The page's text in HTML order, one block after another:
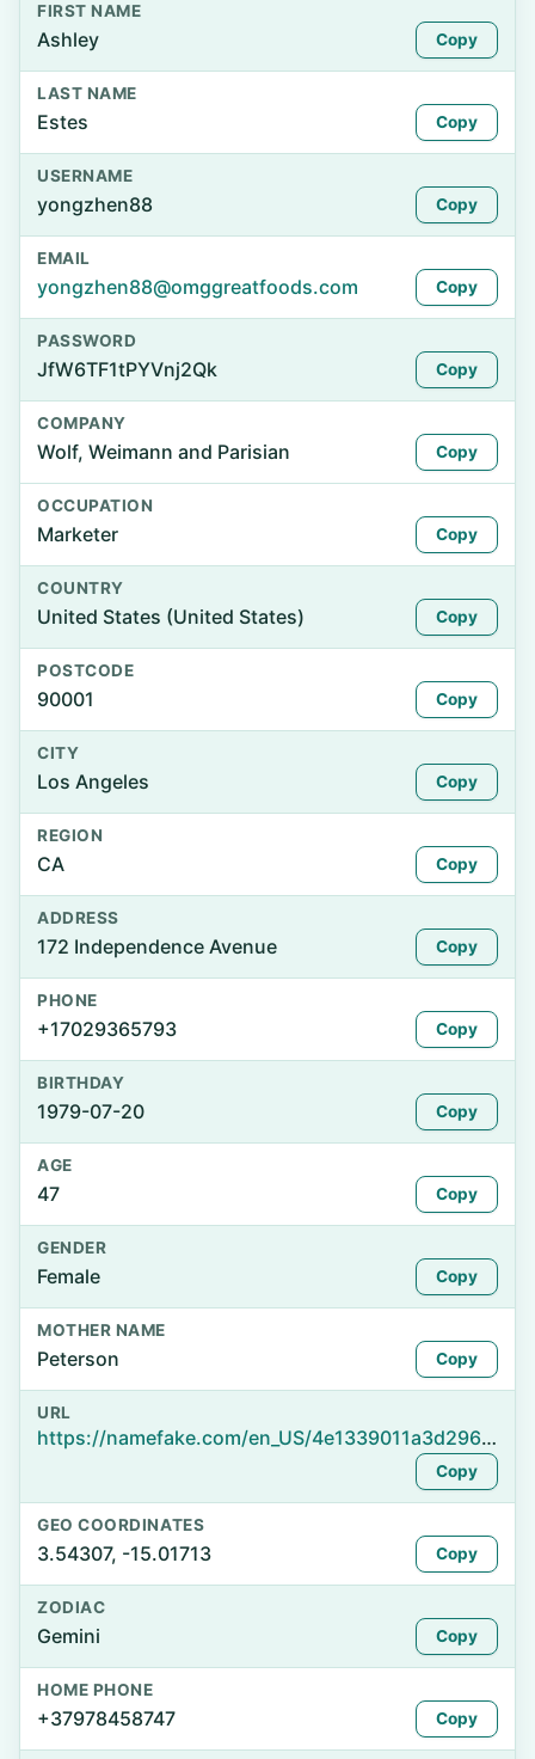
FIRST NAME
Ashley Copy
LAST NAME
Estes Copy
USERNAME
yongzhen88 Copy
EMAIL
yongzhen88@omggreatfoods.com Copy
PASSWORD
JfW6TF1tPYVnj2Qk Copy
COMPANY
Wolf, Weimann and Parisian Copy
OCCUPATION
Marketer Copy
COUNTRY
United States (United States) Copy
POSTCODE
90001 Copy
CITY
Los Angeles Copy
REGION
CA Copy
ADDRESS
172 Independence Avenue Copy
PHONE
+17029365793 Copy
BIRTHDAY
1979-07-20 Copy
AGE
47 Copy
GENDER
Female Copy
MOTHER NAME
Peterson Copy
URL
https://namefake.com/en_US/4e1339011a3d2962f871812624dcf125
Copy
GEO COORDINATES
3.54307, -15.01713 Copy
ZODIAC
Gemini Copy
HOME PHONE
+37978458747 Copy